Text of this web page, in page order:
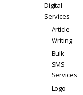
Digital
Services
Article
Writing
Bulk
SMS
Services
Logo